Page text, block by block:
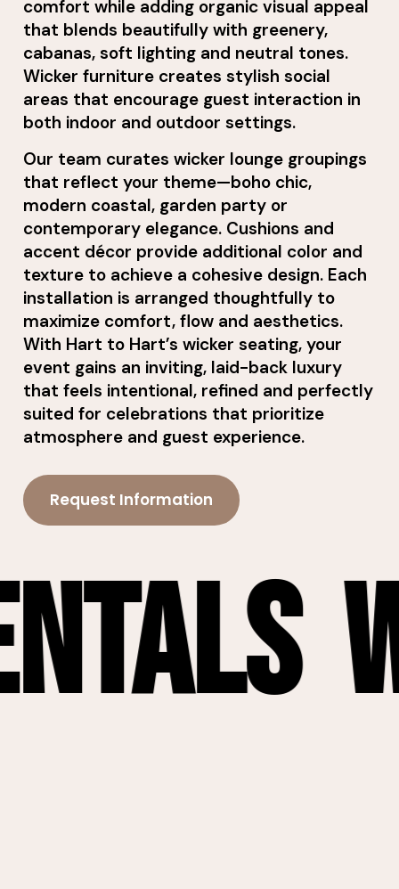
comfort while adding organic visual appeal
that blends beautifully with greenery,
cabanas, soft lighting and neutral tones.
Wicker furniture creates stylish social
areas that encourage guest interaction in
both indoor and outdoor settings.
Our team curates wicker lounge groupings
that reflect your theme—boho chic,
modern coastal, garden party or
contemporary elegance. Cushions and
accent décor provide additional color and
texture to achieve a cohesive design. Each
installation is arranged thoughtfully to
maximize comfort, flow and aesthetics.
With Hart to Hart’s wicker seating, your
event gains an inviting, laid-back luxury
that feels intentional, refined and perfectly
suited for celebrations that prioritize
atmosphere and guest experience.
Request Information